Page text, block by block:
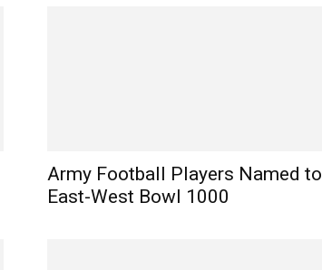
Army Football Players Named to
East-West Bowl 1000